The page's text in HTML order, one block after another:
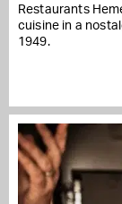
Restaurants
cuisine in a
1949.